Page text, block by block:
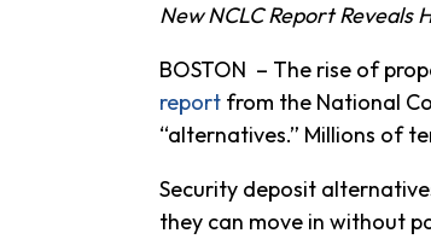
New NCLC Report Reveals
BOSTON – The rise of
report from the National
“alternatives.” Millions of
Security deposit
they can move in without